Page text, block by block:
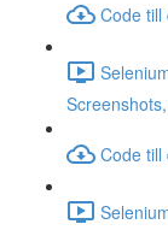
Code till
Code till